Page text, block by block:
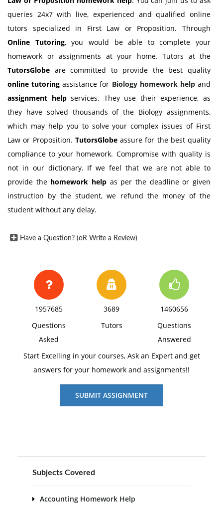
queries 24x7 with live, experienced and qualified online
tutors specialized in First Law or Proposition. Through
Online Tutoring, you would be able to complete your
homework or assignments at your home. Tutors at the
TutorsGlobe are committed to provide the best quality
online tutoringassistance for Biology homework helpand
assignment helpservices. They use their experience, as
they have solved thousands of the Biology assignments,
which may help you to solve your complex issues of First
Law or Proposition. TutorsGlobeassure for the best quality
compliance to your homework. Compromise with quality is
not in our dictionary. If we feel that we are not able to
provide the homework help as per the deadline or given
instruction by the student, we refund the money of the
student without any delay.
Have a Question? (oR Write a Review)
1957685
Questions
Asked
3689
Tutors
1460656
Questions
Answered
Start Excelling in your courses, Ask an Expert and get
answers for your homework and assignments!!
SUBMIT ASSIGNMENT
Subjects Covered
Accounting Homework Help